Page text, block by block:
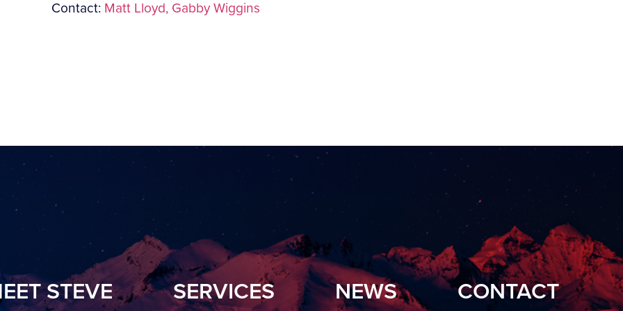
Contact: Matt Lloyd, Gabby Wiggins
STEVE SERVICES NEWS CONTACT